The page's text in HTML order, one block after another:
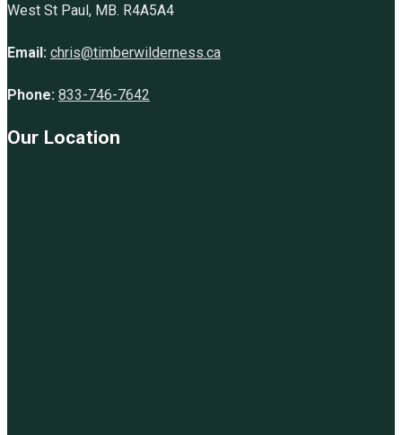
West St Paul, MB. R4A5A4
Email: chris@timberwilderness.ca
Phone: 833-746-7642
Our Location